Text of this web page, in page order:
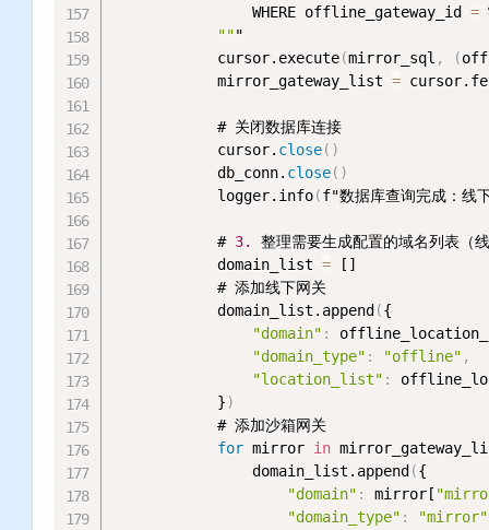
                WHERE offline_gateway_id
=
"""
            cursor.execute
(mirror_sql , (
            mirror_gateway_list
=
            # 关闭数据库连接
            cursor.
close( )
            db_conn.
close( )
            logger.info
(f"数据库查询完成：
            #
3.
整理需要生成配置的域名列表（
            domain_list
= []
            # 添加线下网关
            domain_list.append
({
"domain" :
"domain_type" : "offline" ,
"location_list" :
            }
)
            # 添加沙箱网关
for mirror in
                domain_list.append
({
"domain" : mirror[
"domain_type" : "mirror"